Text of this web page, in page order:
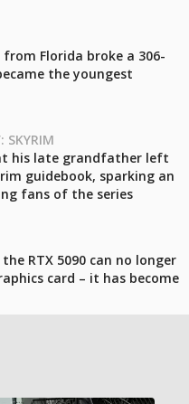
Florida broke a 306-
the youngest
SKYRIM
his late grandfather left
guidebook, sparking an
fans of the series
RTX 5090 can no longer
card – it has become